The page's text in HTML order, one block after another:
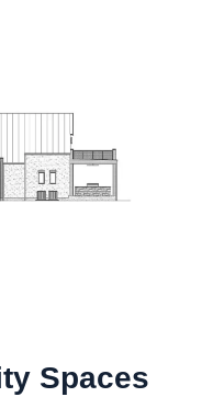
Spaces